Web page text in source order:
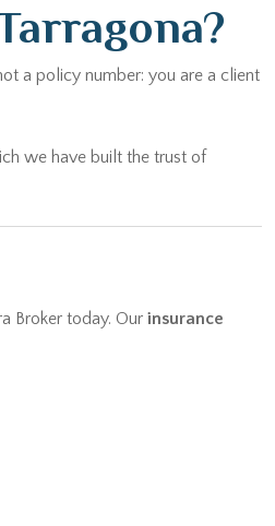
a policy number: you are a client
we have built the trust of
Broker today. Our insurance